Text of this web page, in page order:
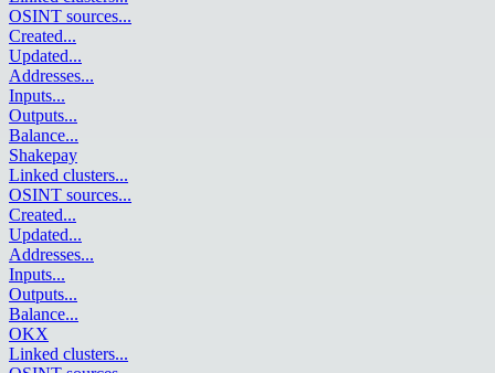
OSINT sources...
Created...
Updated...
Addresses...
Inputs...
Outputs...
Balance...
Shakepay
Linked clusters...
OSINT sources...
Created...
Updated...
Addresses...
Inputs...
Outputs...
Balance...
OKX
Linked clusters...